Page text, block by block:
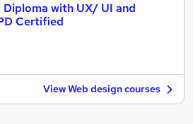
Diploma with UX/ UI and
Certified
View Web design courses